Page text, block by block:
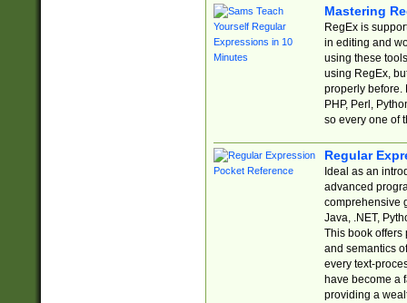
Mastering
RegEx is
in editing and
using these
using RegEx,
properly before.
PHP, Perl,
so every one of
Regular
Ideal as an
advanced
comprehensive
Java, .NET,
This book offers
and semantics
every text-
have become a
providing a